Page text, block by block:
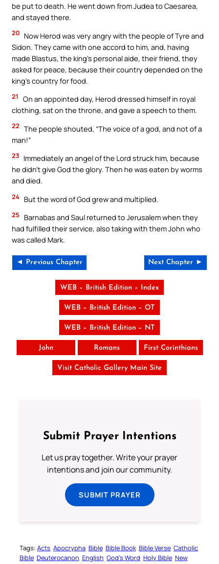
be put to death. He went down from Judea to Caesarea,
and stayed there.
20 Now Herod was very angry with the people of Tyre and
Sidon. They came with one accord to him, and, having
made Blastus, the king’s personal aide, their friend, they
asked for peace, because their country depended on the
king’s country for food.
21
On an appointed day, Herod dressed himself in royal
clothing, sat on the throne, and gave a speech to them.
22 The people shouted, “The voice of a god, and not of a
man!”
23 Immediately an angel of the Lord struck him, because
he didn’t give God the glory. Then he was eaten by worms
and died.
24 But the word of God grew and multiplied.
25
Barnabas and Saul returned to Jerusalem when they
had fulfilled their service, also taking with them John who
was called Mark.
◄ Previous Chapter Next Chapter ►
WEB – British Edition – Index
WEB – British Edition – OT
WEB – British Edition – NT
John Romans First Corinthians
Visit Catholic Gallery Main Site
Submit Prayer Intentions
Let us pray together. Write your prayer
intentions and join our community.
SUBMIT PRAYER
Tags: Acts Apocrypha Bible Bible Book Bible Verse Catholic
Bible Deuterocanon English God’s Word Holy Bible New